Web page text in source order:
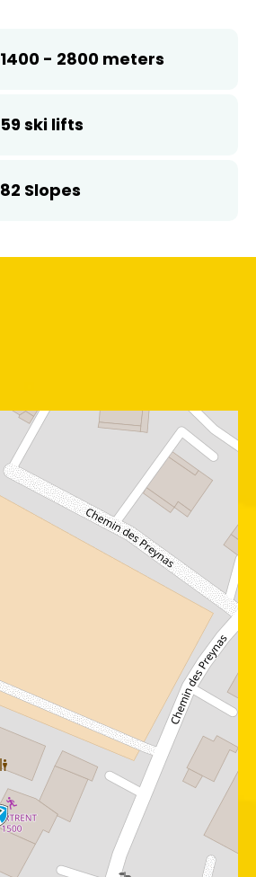
1400 - 2800 meters
59 ski lifts
82 Slopes